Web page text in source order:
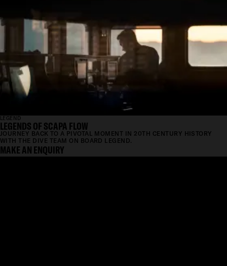
LEGEND
LEGENDS OF SCAPA FLOW
JOURNEY BACK TO A PIVOTAL MOMENT IN 20TH CENTURY HISTORY
WITH THE DIVE TEAM ON BOARD LEGEND.
MAKE AN ENQUIRY